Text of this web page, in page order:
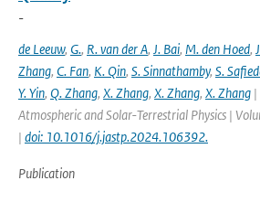
-
de Leeuw, G., R. van der A, J. Bai, M. den Hoed,
Zhang, C. Fan, K. Qin, S. Sinnathamby, S.
Y. Yin, Q. Zhang, X. Zhang, X. Zhang, X. Zhang |
Atmospheric and Solar-Terrestrial Physics |
| doi: 10.1016/j.jastp.2024.106392.
Publication